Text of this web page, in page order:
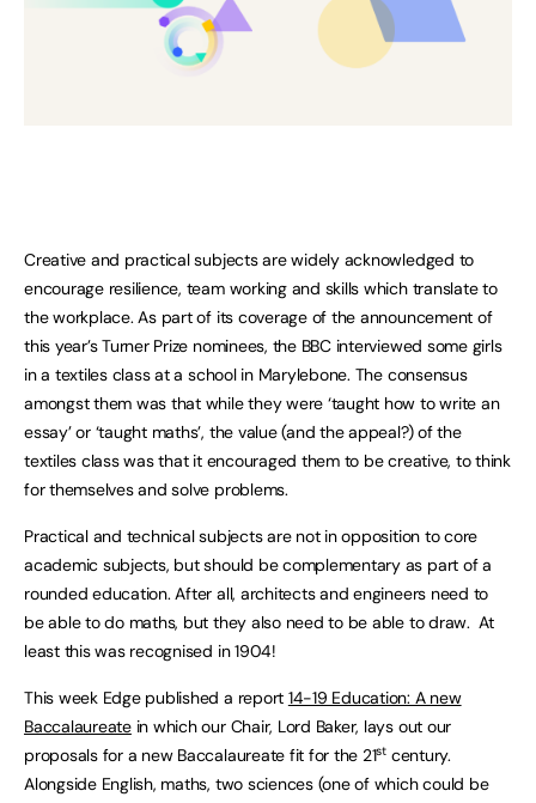
Creative and practical subjects are widely acknowledged to
encourage resilience, team working and skills which translate to
the workplace. As part of its coverage of the announcement of
this year’s Turner Prize nominees, the BBC interviewed some girls
in a textiles class at a school in Marylebone. The consensus
amongst them was that while they were ‘taught how to write an
essay’ or ‘taught maths’, the value (and the appeal?) of the
textiles class was that it encouraged them to be creative, to think
for themselves and solve problems.
Practical and technical subjects are not in opposition to core
academic subjects, but should be complementary as part of a
rounded education. After all, architects and engineers need to
be able to do maths, but they also need to be able to draw. At
least this was recognised in 1904!
This week Edge published a report 14-19 Education: A new
Baccalaureatein which our Chair, Lord Baker, lays out our
proposals for a new Baccalaureate fit for the 21st century.
Alongside English, maths, two sciences (one of which could be